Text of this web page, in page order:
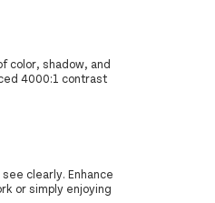
color, shadow, and
4000:1 contrast
clearly. Enhance
or simply enjoying